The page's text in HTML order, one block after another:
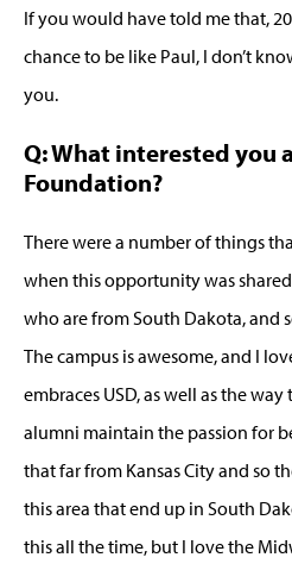
If you would have told me that, 20
chance to be like Paul, I don’t
you.
Q: What interested you
Foundation?
There were a number of things
when this opportunity was
who are from South Dakota, and
The campus is awesome, and I
embraces USD, as well as the
alumni maintain the passion for
that far from Kansas City and so
this area that end up in South
this all the time, but I love the